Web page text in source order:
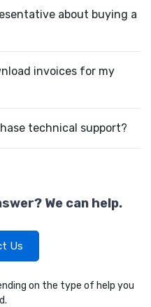
about buying a
invoices for my
technical support?
We can help.
Us
on the type of help you